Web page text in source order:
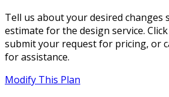
Tell us about your desired changes
estimate for the design service.
submit your request for pricing, or
for assistance.
Modify This Plan